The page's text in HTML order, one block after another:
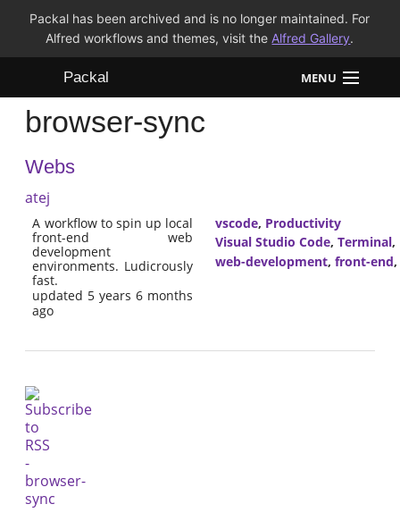
Packal has been archived and is no longer maintained. For
Alfred workflows and themes, visit the Alfred Gallery.
Packal MENU
Workflows
Themes
FAQ
browser-sync
Webs
atej
A workflow to spin up local
front-end web
development
environments. Ludicrously
fast.
updated 5 years 6 months
ago
vscode, Productivity
Visual Studio Code, Terminal,
web-development, front-end,